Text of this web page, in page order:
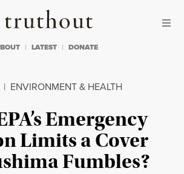
Truthout
LATEST DONATE
| ENVIRONMENT & HEALTH
Emergency
Limits a Cover
Fumbles?